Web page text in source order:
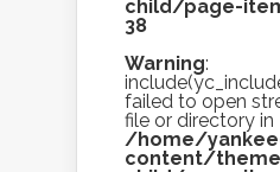
child/page-
38
Warning:
failed to open
file or directory in
/home/
content/